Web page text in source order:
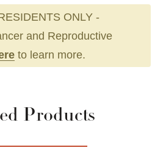
ONLY -
and Reproductive
to learn more.
Products